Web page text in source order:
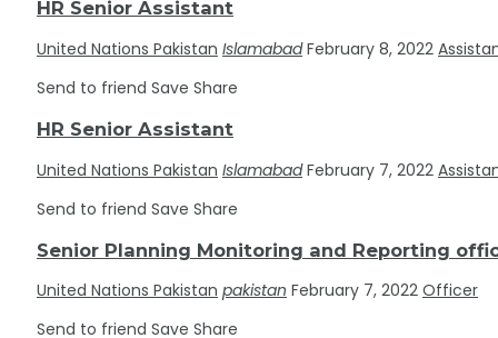
HR Senior Assistant
United Nations Pakistan Islamabad February 8, 2022
Send to friend Save Share
HR Senior Assistant
United Nations Pakistan Islamabad February 7, 2022
Send to friend Save Share
Senior Planning Monitoring and Reporting
United Nations Pakistan pakistan February 7, 2022 Officer
Send to friend Save Share